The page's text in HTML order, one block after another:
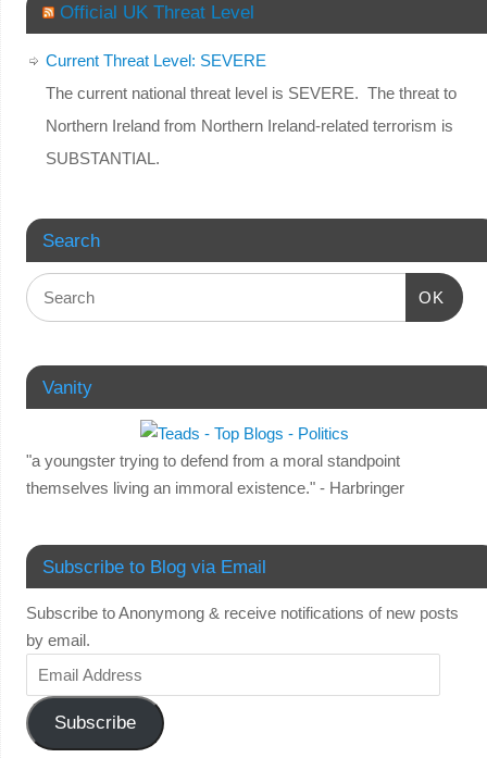
Official UK Threat Level
Current Threat Level: SEVERE
The current national threat level is SEVERE. The threat to
Northern Ireland from Northern Ireland-related terrorism is
SUBSTANTIAL.
Search
OK
Vanity
"a youngster trying to defend from a moral standpoint
themselves living an immoral existence." - Harbringer
Subscribe to Blog via Email
Subscribe to Anonymong & receive notifications of new posts
by email.
Subscribe